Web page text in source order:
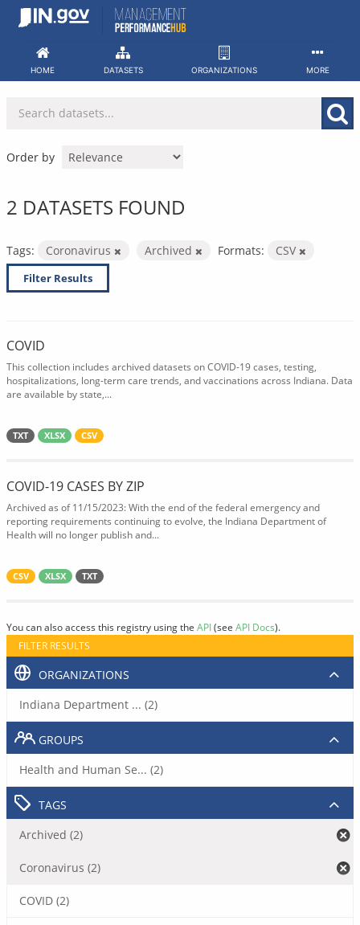
Skip
HOME DATASETS ORGANIZATIONS MORE
Order by
2 DATASETS FOUND
Tags: Coronavirus Archived Formats: CSV
Filter Results
COVID
This collection includes archived datasets on COVID-19 cases, testing,
hospitalizations, long-term care trends, and vaccinations across Indiana. Data
are available by state,...
TXT XLSX CSV
COVID-19 CASES BY ZIP
Archived as of 11/15/2023: With the end of the federal emergency and
reporting requirements continuing to evolve, the Indiana Department of
Health will no longer publish and...
CSV XLSX TXT
You can also access this registry using the API(see API Docs).
FILTER RESULTS
ORGANIZATIONS
Indiana Department ... (2)
GROUPS
Health and Human Se... (2)
TAGS
Archived (2)
Coronavirus (2)
COVID (2)